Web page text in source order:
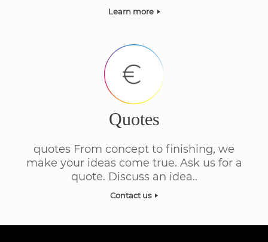
Learn more
Quotes
quotes From concept to finishing, we
make your ideas come true. Ask us for a
quote. Discuss an idea..
Contact us